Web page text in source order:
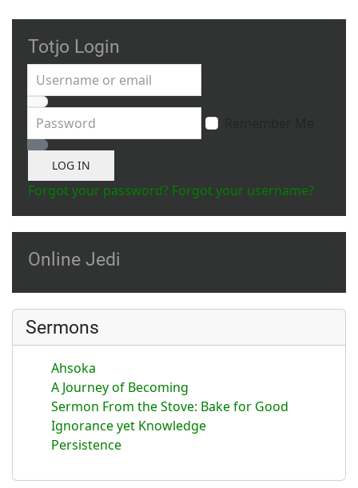
Totjo Login
Username or email
Password
Show Password
LOG IN
Forgot your password? Forgot your username?
Online Jedi
Sermons
Ahsoka
A Journey of Becoming
Sermon From the Stove: Bake for Good
Ignorance yet Knowledge
Persistence